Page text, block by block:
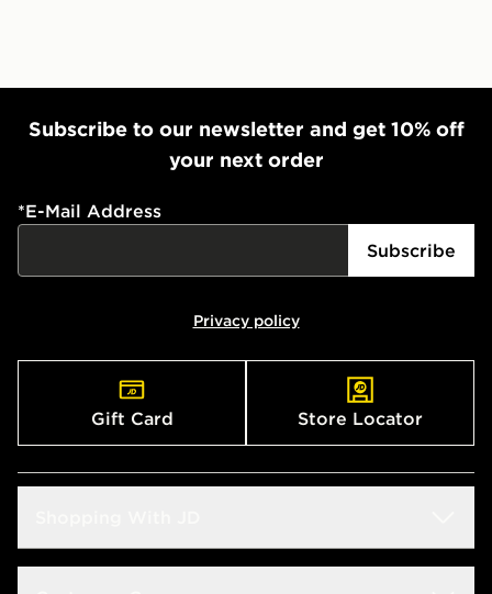
Subscribe to our newsletter and get 10% off
your next order
*E-Mail Address
Subscribe
Privacy policy
Gift Card Store Locator